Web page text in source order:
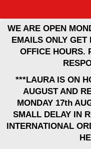
WE ARE OPEN
EMAILS ONLY GET
OFFICE HOURS.
***LAURA IS ON
AUGUST AND
MONDAY 17th
SMALL DELAY IN
INTERNATIONAL